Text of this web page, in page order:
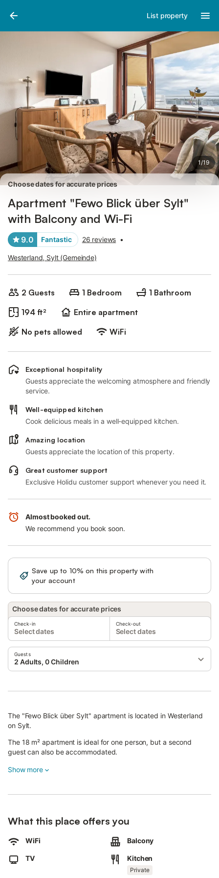
List property
1/19
Pictures
Choose dates for accurate prices
Apartment "Fewo Blick über Sylt"
with Balcony and Wi-Fi
9.0 Fantastic 26 reviews •
Westerland, Sylt (Gemeinde)
2 Guests 1 Bedroom
1 Bathroom
194 ft²
Entire apartment
No pets allowed
WiFi
Exceptional hospitality
Guests appreciate the welcoming atmosphere and friendly
service.
Well-equipped kitchen
Cook delicious meals in a well-equipped kitchen.
Amazing location
Guests appreciate the location of this property.
Great customer support
Exclusive Holidu customer support whenever you need it.
Almost booked out.
We recommend you book soon.
Save up to 10% on this property with
your account
Choose dates for accurate prices
Check-in
Select dates
Check-out
Select dates
Guests
2 Adults, 0 Children
The "Fewo Blick über Sylt" apartment is located in Westerland
on Sylt.
The 18 m² apartment is ideal for one person, but a second
guest can also be accommodated.
The living and sleeping area (with a sofa bed), one bathroom
available.
Free Wi-Fi, smart TV, radio, and telephone are also provided.
Washing machines and dryers are available in the basement
(operated with coins). The apartment is not step-free, as the
Show more
What this place offers you
WiFi Balcony
TV Kitchen
Private